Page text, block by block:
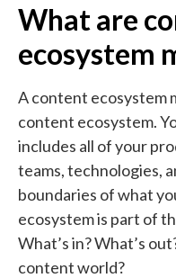
What are
ecosystem
A content ecosystem
content ecosystem.
includes all of your
teams, technologies,
boundaries of what
ecosystem is part of
What’s in? What’s
content world?